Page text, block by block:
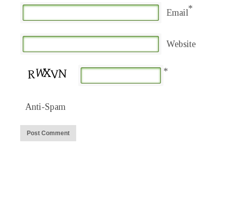
Email*
Website
Anti-Spam
*